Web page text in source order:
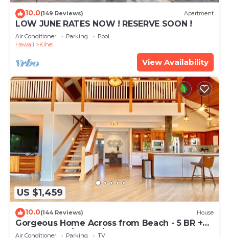
10.0(149 Reviews) Apartment
LOW JUNE RATES NOW ! RESERVE SOON !
Air Conditioner Parking
Pool
Hawaii
Kihei
View Availability
US $1,459
10.0(144 Reviews) House
Gorgeous Home Across from Beach - 5 BR +
Opt. Cottage/4 Bath/AC
Air Conditioner Parking
TV